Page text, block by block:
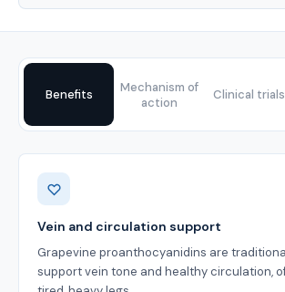
Benefits
Mechanism of
action
Clinical trials
Benefits
Vein and circulation support
Grapevine proanthocyanidins are
support vein tone and healthy circulation,